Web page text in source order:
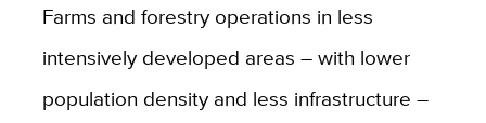
Farms and forestry operations in less
intensively developed areas – with lower
population density and less infrastructure –